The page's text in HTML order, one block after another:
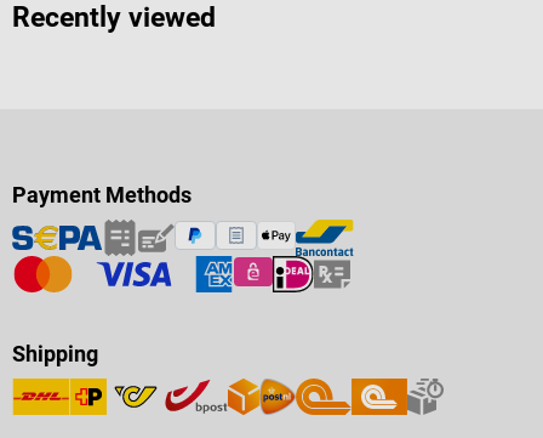
Recently viewed
Payment Methods
Shipping